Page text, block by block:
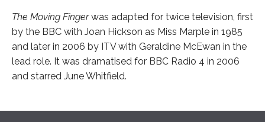
The Moving Fingerwas adapted for twice television, first
by the BBC with Joan Hickson as Miss Marple in 1985
and later in 2006 by ITV with Geraldine McEwan in the
lead role. It was dramatised for BBC Radio 4 in 2006
and starred June Whitfield.